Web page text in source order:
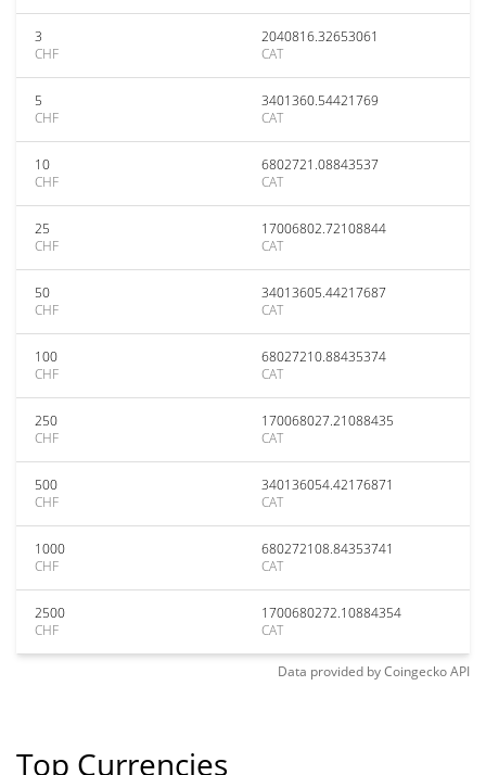
3
CHF
2040816.32653061
CAT
5
CHF
3401360.54421769
CAT
10
CHF
6802721.08843537
CAT
25
CHF
17006802.72108844
CAT
50
CHF
34013605.44217687
CAT
100
CHF
68027210.88435374
CAT
250
CHF
170068027.21088435
CAT
500
CHF
340136054.42176871
CAT
1000
CHF
680272108.84353741
CAT
2500
CHF
1700680272.10884354
CAT
Data provided byCoingeckoAPI
Top Currencies